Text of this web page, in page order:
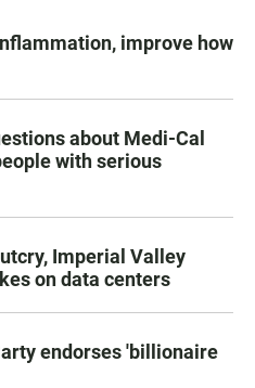
improve how
about Medi-Cal
with serious
Imperial Valley
on data centers
endorses 'billionaire